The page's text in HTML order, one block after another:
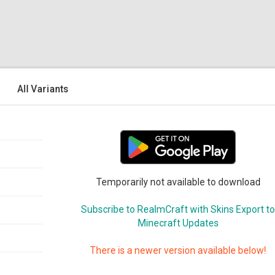
All Variants
Temporarily not available to download
Subscribe to RealmCraft with Skins Export to
Minecraft Updates
There is a newer version available below!